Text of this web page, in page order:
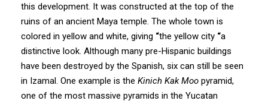
this development. It was constructed at the top of the
ruins of an ancient Maya temple. The whole town is
colored in yellow and white, giving “the yellow city “a
distinctive look. Although many pre-Hispanic buildings
have been destroyed by the Spanish, six can still be seen
in Izamal. One example is the Kinich Kak Moo pyramid,
one of the most massive pyramids in the Yucatan